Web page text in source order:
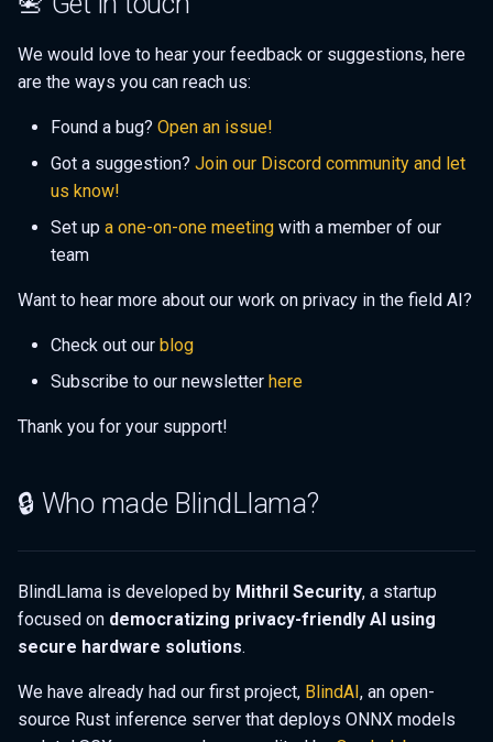
We would love to hear your feedback or suggestions, here
are the ways you can reach us:
Found a bug? Open an issue!
Got a suggestion? Join our Discord community and let
us know!
Set up a one-on-one meeting with a member of our
team
Want to hear more about our work on privacy in the field AI?
Check out our blog
Subscribe to our newsletter here
Thank you for your support!
🔒 Who made BlindLlama?
BlindLlama is developed by Mithril Security, a startup
focused on democratizing privacy-friendly AI using
secure hardware solutions.
We have already had our first project, BlindAI, an open-
source Rust inference server that deploys ONNX models